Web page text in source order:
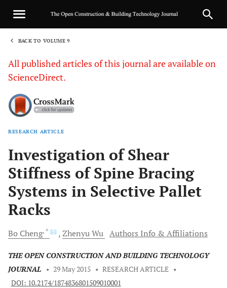
BACK TO VOLUME 9
All published articles of this journal are available on
ScienceDirect.
RESEARCH ARTICLE
Investigation of Shear
Stiffness of Spine Bracing
Systems in Selective Pallet
Racks
Bo Cheng, * ZhenyuWu Authors Info & Affiliations
THE OPEN CONSTRUCTION AND BUILDING TECHNOLOGY
JOURNAL
• 29 May 2015 • RESEARCH ARTICLE •
DOI: 10.2174/1874836801509010001